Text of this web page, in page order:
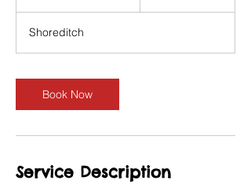
t
o
V
e
Shoreditch
Book Now
Service Description